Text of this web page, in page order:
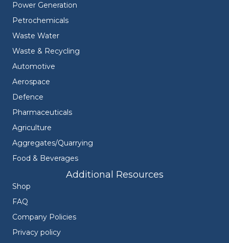
Power Generation
Petrochemicals
Waste Water
Waste & Recycling
Automotive
Aerospace
Defence
Pharmaceuticals
Agriculture
Aggregates/Quarrying
Food & Beverages
Additional Resources
Shop
FAQ
Company Policies
Privacy policy